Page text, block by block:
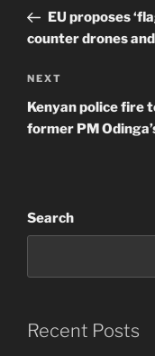
PostEU proposes
counter drones
Next
Post
NEXT
Kenyan police fire
former PM
Search
Recent Posts